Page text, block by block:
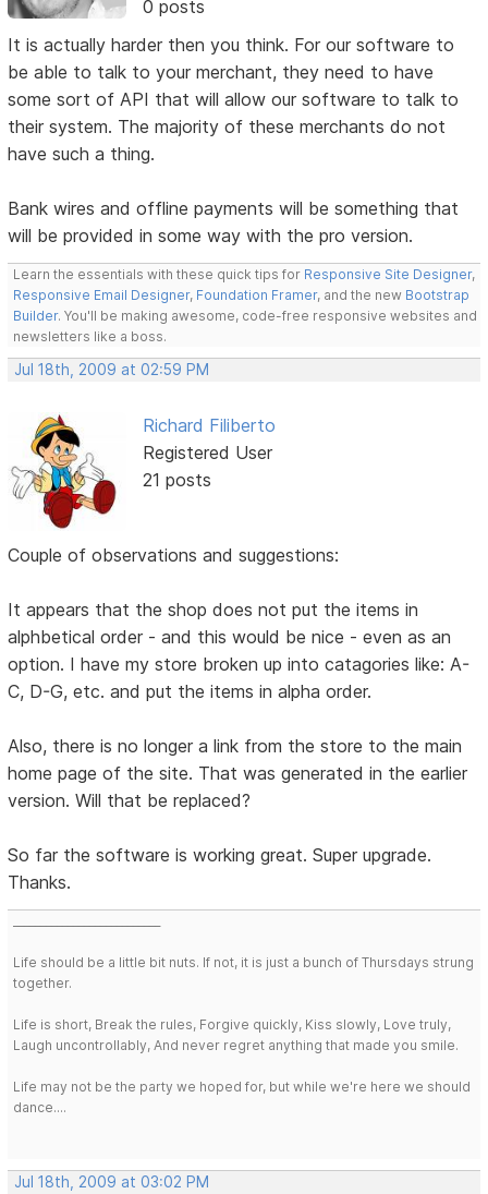
0 posts
It is actually harder then you think. For our software to
be able to talk to your merchant, they need to have
some sort of API that will allow our software to talk to
their system. The majority of these merchants do not
have such a thing.
Bank wires and offline payments will be something that
will be provided in some way with the pro version.
Learn the essentials with these quick tips for Responsive Site Designer,
Responsive Email Designer, Foundation Framer, and the new Bootstrap
Builder. You'll be making awesome, code-free responsive websites and
newsletters like a boss.
Jul 18th, 2009 at 02:59 PM
Richard Filiberto
Registered User
21 posts
Couple of observations and suggestions:
It appears that the shop does not put the items in
alphbetical order - and this would be nice - even as an
option. I have my store broken up into catagories like: A-
C, D-G, etc. and put the items in alpha order.
Also, there is no longer a link from the store to the main
home page of the site. That was generated in the earlier
version. Will that be replaced?
So far the software is working great. Super upgrade.
Thanks.
Life should be a little bit nuts. If not, it is just a bunch of Thursdays strung
together.
Life is short, Break the rules, Forgive quickly, Kiss slowly, Love truly,
Laugh uncontrollably, And never regret anything that made you smile.
Life may not be the party we hoped for, but while we're here we should
dance....
Jul 18th, 2009 at 03:02 PM